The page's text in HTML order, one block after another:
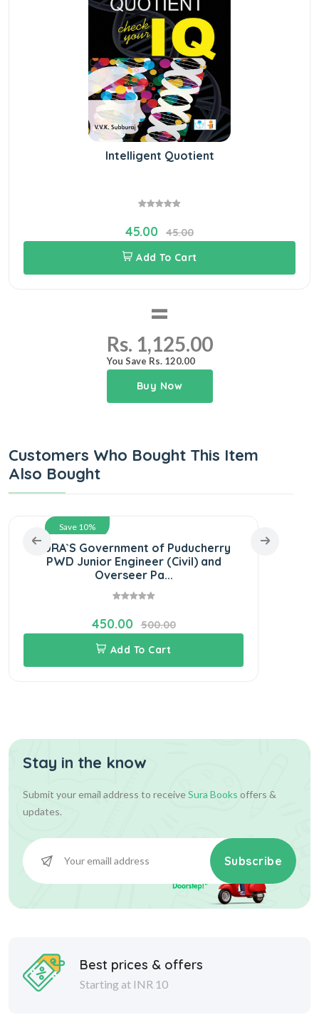
Intelligent Quotient
45.00
45.00
Add To Cart
=
Rs. 1,125.00
You Save Rs. 120.00
Buy Now
Customers Who Bought This Item
Also Bought
Save 10%
SURA`S Government of Puducherry
PWD Junior Engineer (Civil) and
Overseer Pa...
450.00
500.00
Add To Cart
Stay in the know
Submit your email address to receiveSura Books offers &
updates.
Subscribe
Best prices & offers
Starting at INR 10